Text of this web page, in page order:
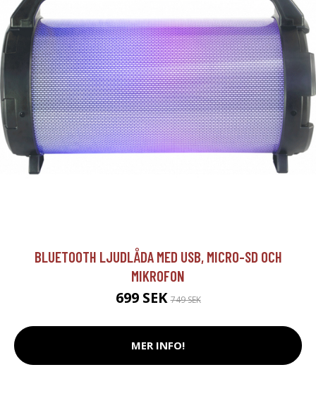
BLUETOOTH LJUDLÅDA MED USB, MICRO-SD OCH
MIKROFON
699 SEK749 SEK
MER INFO!